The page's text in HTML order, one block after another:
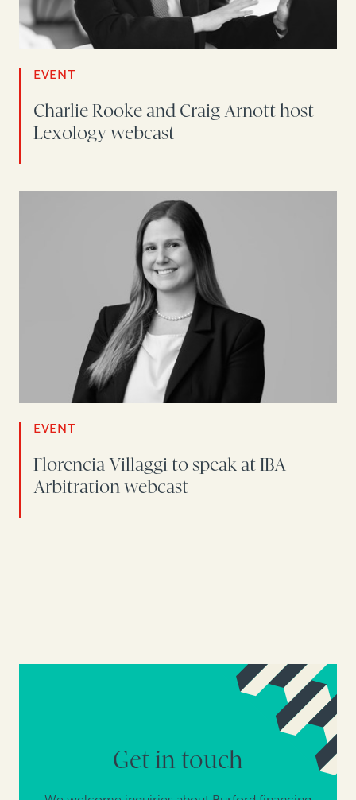
EVENT
Charlie Rooke and Craig Arnott host
Lexology webcast
EVENT
Florencia Villaggi to speak at IBA
Arbitration webcast
Get in touch